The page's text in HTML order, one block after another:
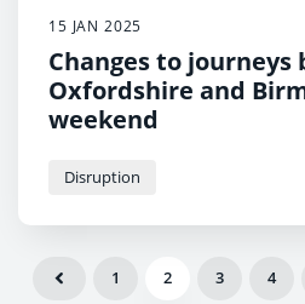
15 JAN 2025
Changes to journeys
Oxfordshire and
weekend
Disruption
1 2 3 4